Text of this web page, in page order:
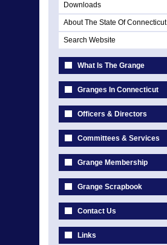
Downloads
About The State Of Connecticut
Search Website
What Is The Grange
Granges In Connecticut
Officers & Directors
Committees & Services
Grange Membership
Grange Scrapbook
Contact Us
Links